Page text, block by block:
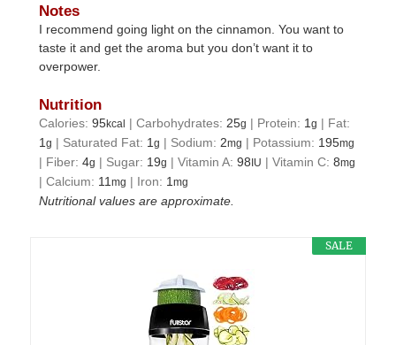
Notes
I recommend going light on the cinnamon. You want to
taste it and get the aroma but you don’t want it to
overpower.
Nutrition
Calories:95kcal |Carbohydrates: 25g | Protein: 1g | Fat:
1g | Saturated Fat: 1g | Sodium: 2mg | Potassium: 195mg
| Fiber:4g | Sugar: 19g |Vitamin A:98 IU |Vitamin C:8mg
|Calcium: 11mg | Iron: 1mg
Nutritional values are approximate.
SALE